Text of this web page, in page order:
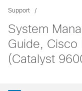
Support
System
Guide, Cisco
(Catalyst